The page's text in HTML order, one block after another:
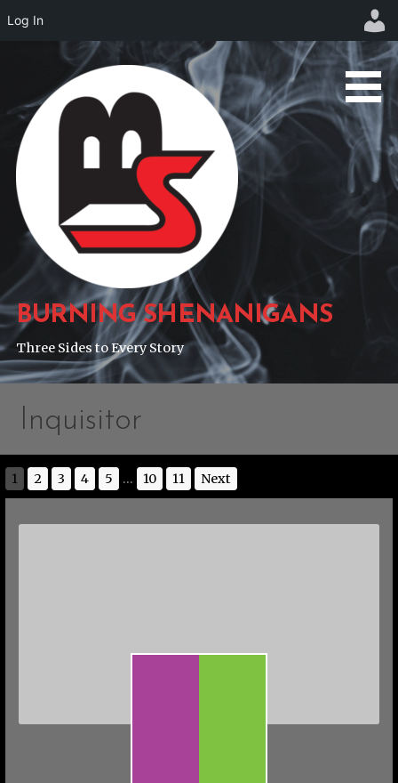
content
BURNING SHENANIGANS
Three Sides to Every Story
Inquisitor
1 2 3 4 5 ... 10 11 Next
Log In